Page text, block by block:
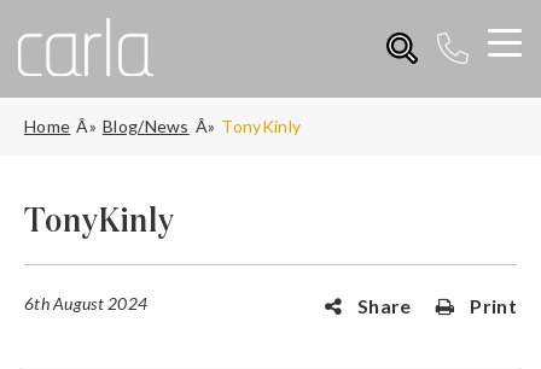
Home Blog/News TonyKinly
TonyKinly
6th August 2024 Share Print